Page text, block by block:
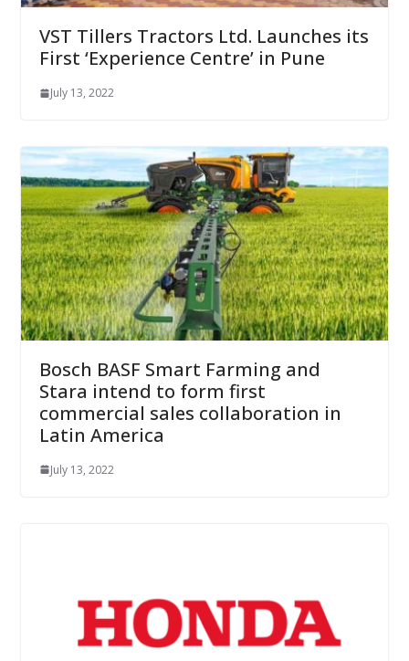
VST Tillers Tractors Ltd. Launches its
First ‘Experience Centre’ in Pune
July 13, 2022
Bosch BASF Smart Farming and
Stara intend to form first
commercial sales collaboration in
Latin America
July 13, 2022